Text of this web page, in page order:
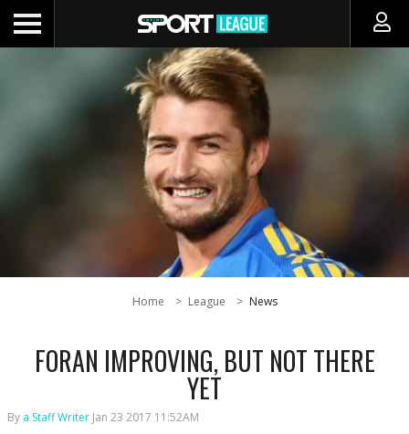
Home League News
FORAN IMPROVING, BUT NOT THERE
YET
By a Staff Writer Jan 23 2017 11:52AM